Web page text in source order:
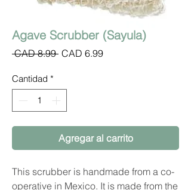
Agave Scrubber (Sayula)
CAD 8.99 Precio
CAD 6.99Precio
Cantidad *
Agregar al carrito
This scrubber is handmade from a co-
operative in Mexico. It is made from the